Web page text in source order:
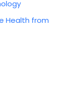
Health from